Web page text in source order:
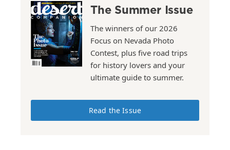
The Summer Issue
The winners of our 2026
Focus on Nevada Photo
Contest, plus five road trips
for history lovers and your
ultimate guide to summer.
Read the Issue